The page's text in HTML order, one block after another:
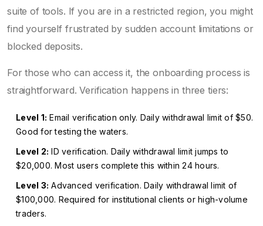
suite of tools. If you are in a restricted region, you might
find yourself frustrated by sudden account limitations or
blocked deposits.
For those who can access it, the onboarding process is
straightforward. Verification happens in three tiers:
Level 1: Email verification only. Daily withdrawal limit of $50.
Good for testing the waters.
Level 2: ID verification. Daily withdrawal limit jumps to
$20,000. Most users complete this within 24 hours.
Level 3: Advanced verification. Daily withdrawal limit of
$100,000. Required for institutional clients or high-volume
traders.